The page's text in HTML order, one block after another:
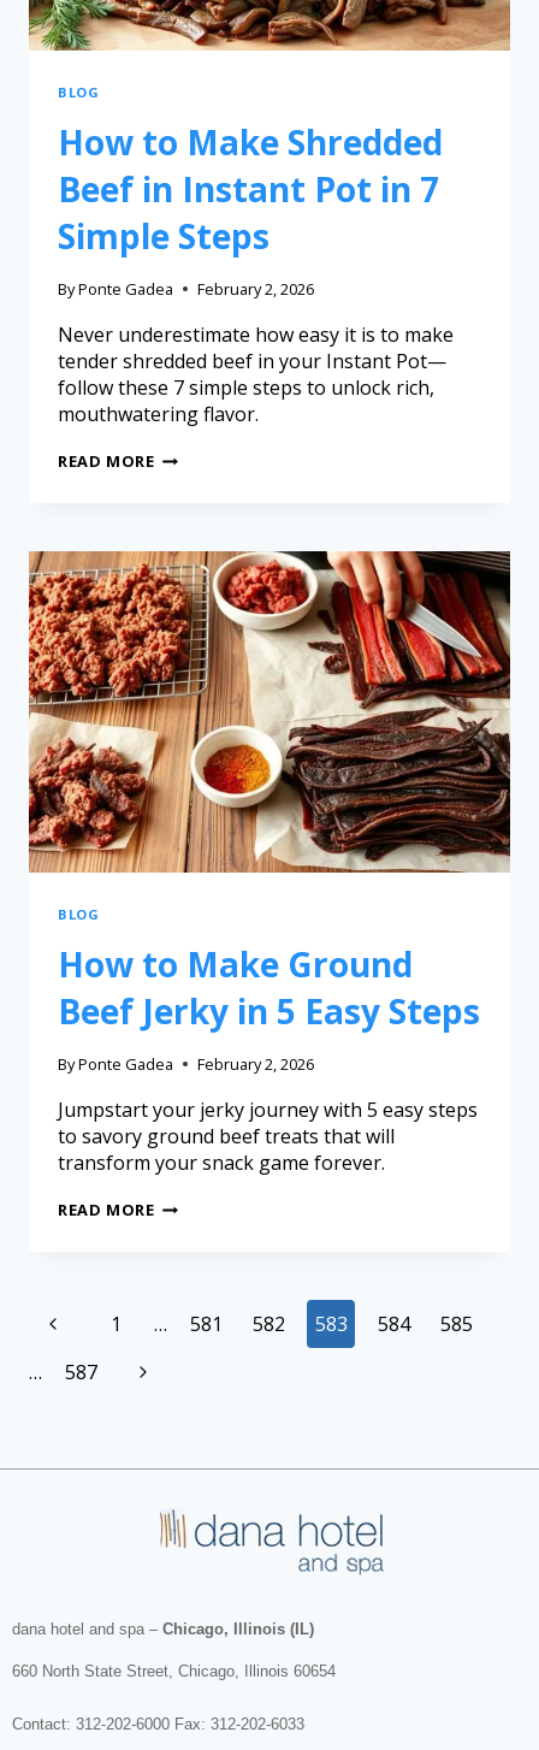
BLOG
How to Make Shredded
Beef in Instant Pot in 7
Simple Steps
ByPonte Gadea February 2, 2026
Never underestimate how easy it is to make
tender shredded beef in your Instant Pot—
follow these 7 simple steps to unlock rich,
mouthwatering flavor.
READ MORE
BLOG
How to Make Ground
Beef Jerky in 5 Easy Steps
ByPonte Gadea February 2, 2026
Jumpstart your jerky journey with 5 easy steps
to savory ground beef treats that will
transform your snack game forever.
READ MORE
1 … 581 582 583 584
585
…
587
dana hotel and spa– Chicago, Illinois (IL)
660 North State Street, Chicago, Illinois 60654
Contact: 312-202-6000 Fax: 312-202-6033